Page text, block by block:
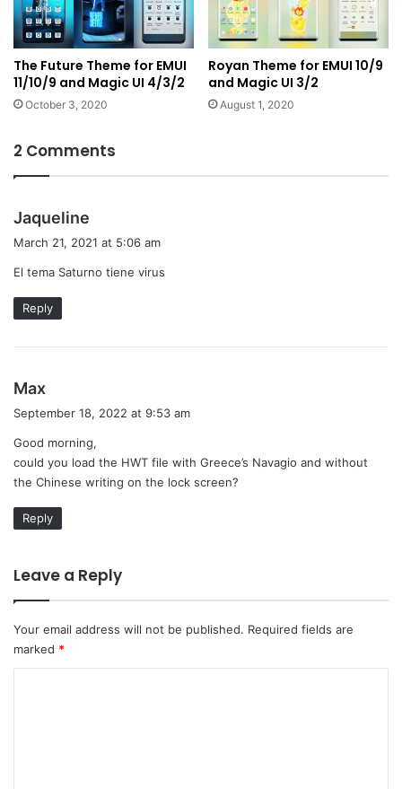
The Future Theme for EMUI
11/10/9 and Magic UI 4/3/2
October 3, 2020
Royan Theme for EMUI 10/9
and Magic UI 3/2
August 1, 2020
2 Comments
Jaqueline
a
s
March 21, 2021 at 5:06 am
El tema Saturno tiene virus
Reply
Max
s
:
September 18, 2022 at 9:53 am
Good morning,
could you load the HWT file with Greece’s Navagio and without
the Chinese writing on the lock screen?
Reply
Leave a Reply
Your email address will not be published. Required fields are
marked *